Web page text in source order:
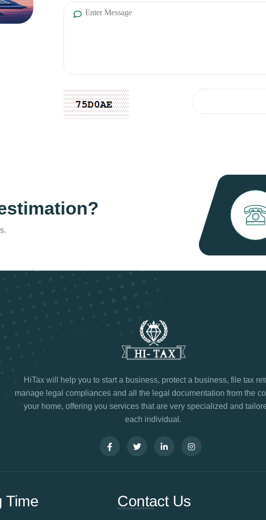
HiTax will help you to start a business, protect a business, file tax
manage legal compliances and all the legal documentation from the
your home, offering you services that are very specialized and
each individual.
Time Contact Us